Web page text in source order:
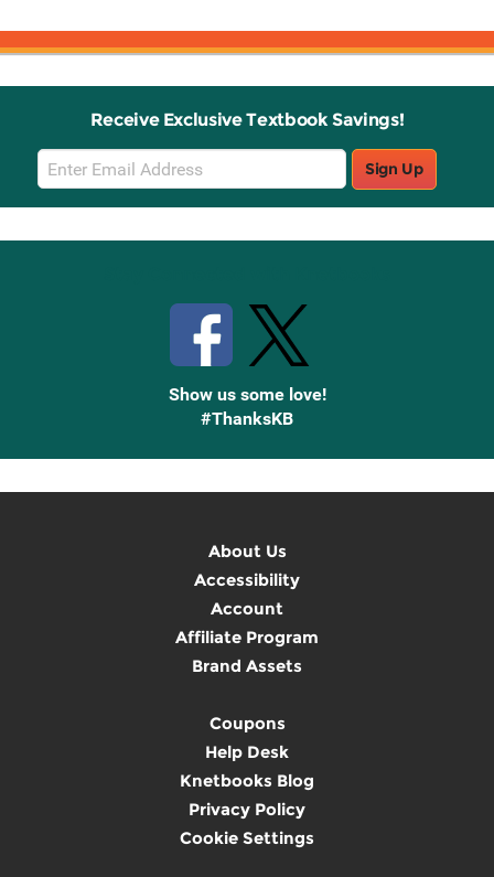
Receive Exclusive Textbook Savings!
Email
Sign
Up
Sign Up
Show us some love!
#ThanksKB
About Us
Accessibility
Account
Affiliate Program
Brand Assets
Coupons
Help Desk
Knetbooks Blog
Privacy Policy
Cookie Settings